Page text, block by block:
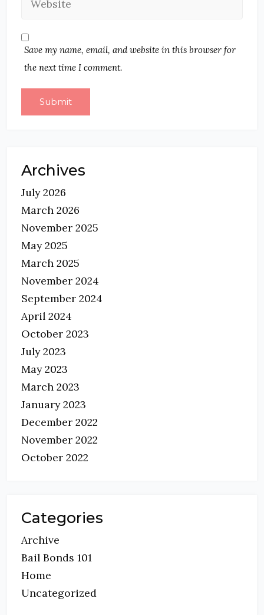
Save my name, email, and website in this browser for
the next time I comment.
Archives
July 2026
March 2026
November 2025
May 2025
March 2025
November 2024
September 2024
April 2024
October 2023
July 2023
May 2023
March 2023
January 2023
December 2022
November 2022
October 2022
Categories
Archive
Bail Bonds 101
Home
Uncategorized